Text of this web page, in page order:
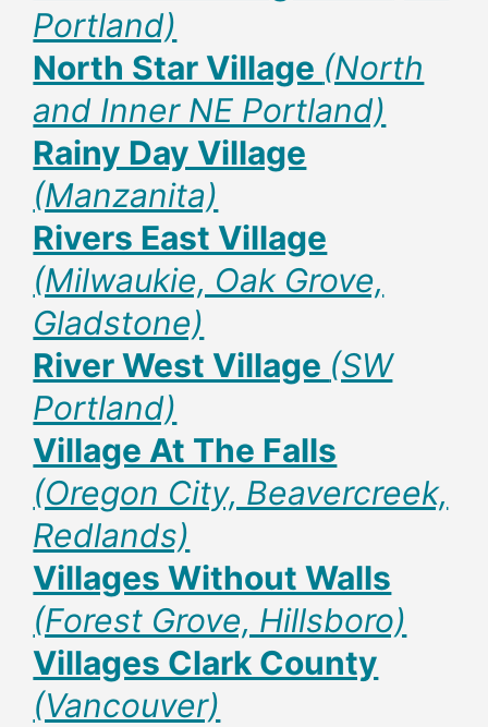
Portland)
North Star Village (North
and Inner NE Portland)
Rainy Day Village
(Manzanita)
Rivers East Village
(Milwaukie, Oak Grove,
Gladstone)
River West Village (SW
Portland)
Village At The Falls
(Oregon City, Beavercreek,
Redlands)
Villages Without Walls
(Forest Grove, Hillsboro)
Villages Clark County
(Vancouver)